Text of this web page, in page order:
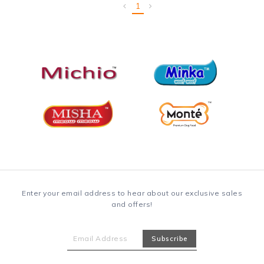
1
Enter your email address to hear about our exclusive sales
and offers!